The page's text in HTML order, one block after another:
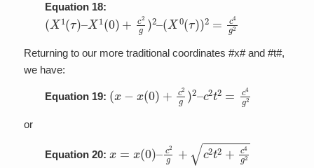
Equation 18:
(X1 (τ )– X1( 0)+ c g) 2–
(X0 (τ )) =c 4g2
Returning to our more traditional coordinates #x# and #t#,
we have:
Equation 19: (x )+c 2 )2–
c c4g 2
or
Equation 20: )–c g c 2+c4g2